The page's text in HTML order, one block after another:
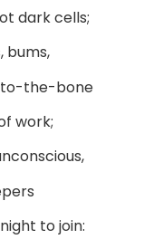
dark cells;
bums,
to-the-bone
work;
to join: